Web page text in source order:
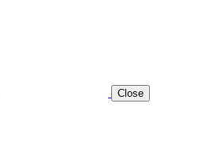
Close